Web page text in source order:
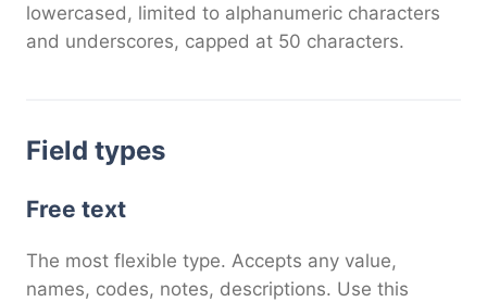
lowercased, limited to alphanumeric characters
and underscores, capped at 50 characters.
Field types
Free text
The most flexible type. Accepts any value,
names, codes, notes, descriptions. Use this